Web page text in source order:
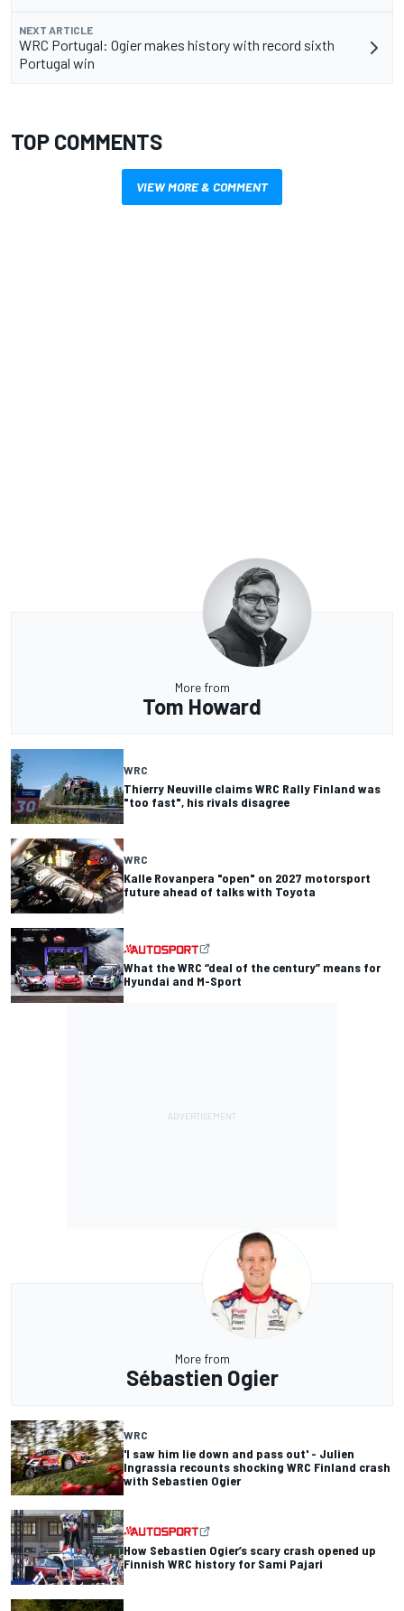
NEXT ARTICLE
WRC Portugal: Ogier makes history with record sixth
Portugal win
TOP COMMENTS
VIEW MORE & COMMENT
More from
Tom Howard
WRC
Thierry Neuville claims WRC Rally Finland was
"too fast", his rivals disagree
WRC
Kalle Rovanpera "open" on 2027 motorsport
future ahead of talks with Toyota
What the WRC “deal of the century” means for
Hyundai and M-Sport
More from
Sébastien Ogier
WRC
'I saw him lie down and pass out' - Julien
Ingrassia recounts shocking WRC Finland crash
with Sebastien Ogier
How Sebastien Ogier’s scary crash opened up
Finnish WRC history for Sami Pajari